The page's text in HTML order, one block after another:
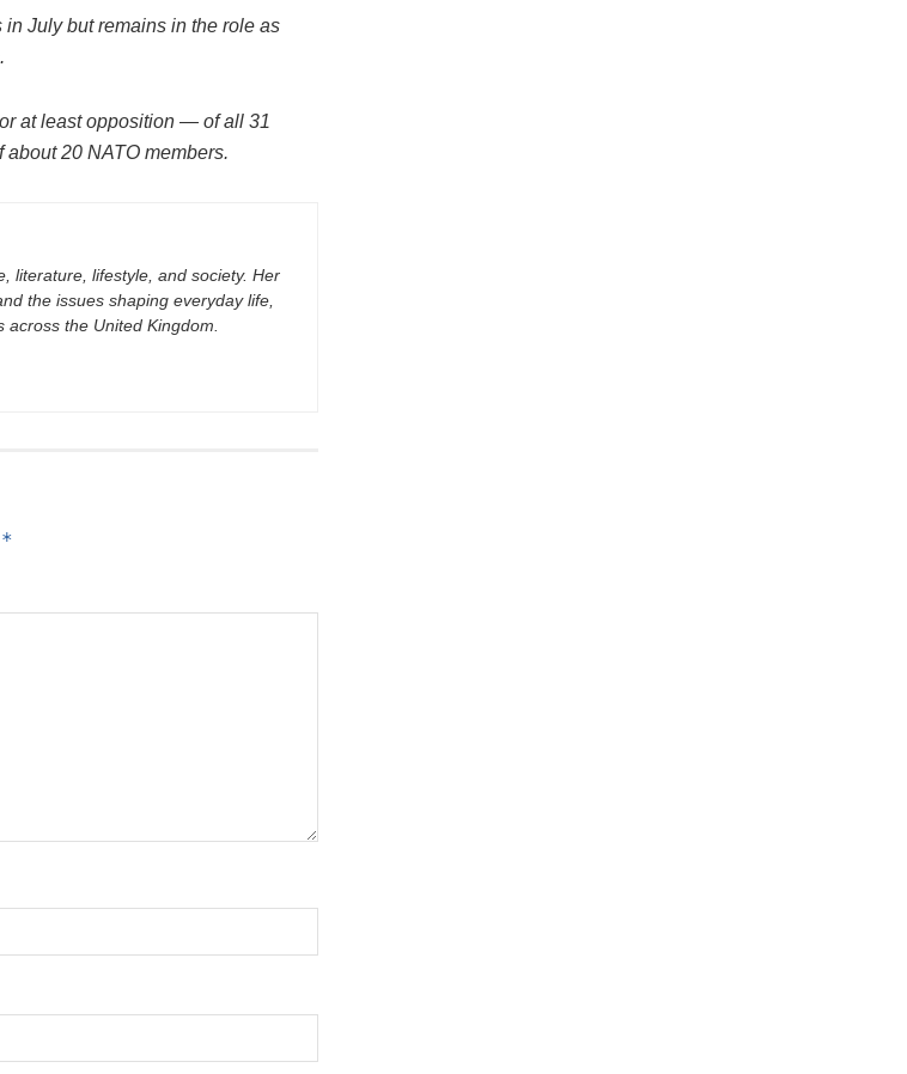
July but remains in the role as
at least opposition — of all 31
20 NATO members.
literature, lifestyle, and society. Her
the issues shaping everyday life,
the United Kingdom.
*